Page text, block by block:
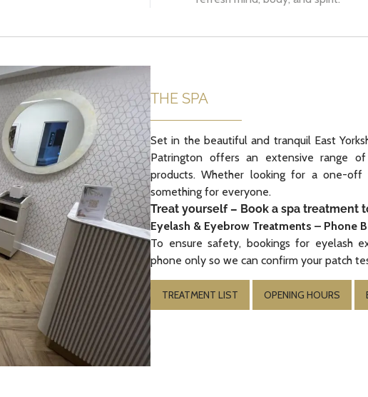
THE SPA
Set in the beautiful and tranquil East
Patrington offers an extensive range
products. Whether looking for a one-
something for everyone.
Treat yourself – Book a spa treatment
Eyelash & Eyebrow Treatments – Phone
To ensure safety, bookings for eyelash
phone only so we can confirm your patch
TREATMENT LIST OPENING HOURS